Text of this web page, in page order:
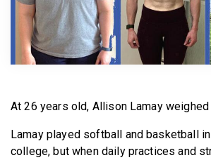
At 26 years old, Allison Lamay
Lamay played softball and basketball
college, but when daily practices and